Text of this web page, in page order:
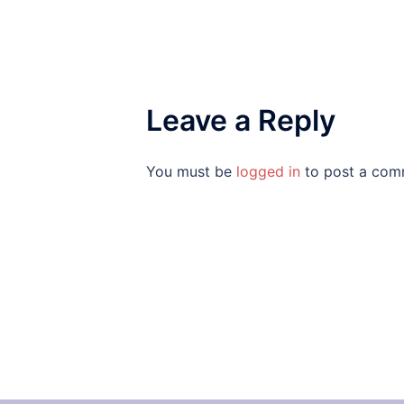
Leave a Reply
You must be logged in to post a